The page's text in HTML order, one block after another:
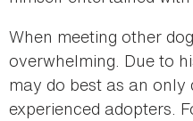
When meeting other
overwhelming. Due to
may do best as an only
experienced adopters.